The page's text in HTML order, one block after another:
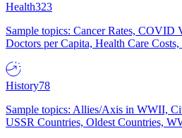
Health323
Sample topics: Cancer Rates, COVID
Doctors per Capita, Health Care Costs,
History78
Sample topics: Allies/Axis in WWII,
USSR Countries, Oldest Countries,